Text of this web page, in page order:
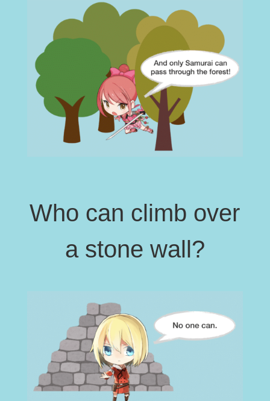
Who can climb over
a stone wall?